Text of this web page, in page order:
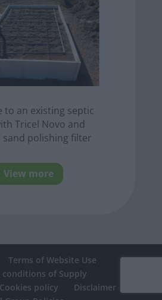
to an existing septic
Tricel Novo and
sand polishing filter
View more
Terms of Website Use
conditions of Supply
Cookies policy
Disclaimer